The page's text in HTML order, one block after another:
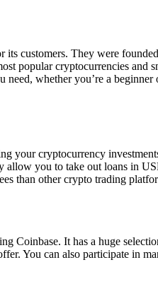
customers. They were
popular cryptocurrencies and
whether you’re a
your cryptocurrency
you to take out loans in
than other crypto trading
Coinbase. It has a huge
You can also participate in